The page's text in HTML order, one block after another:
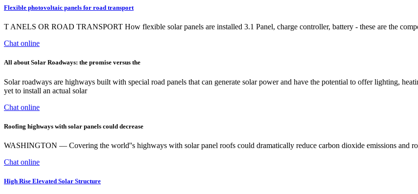
Flexible photovoltaic panels for road transport
T ANELS OR ROAD TRANSPORT How flexible solar panels are installed 3.1 Panel, charge controller, battery - these are the
Chat online
All about Solar Roadways: the promise versus the
Solar roadways are highways built with special road panels that can generate solar power and have the potential to offer lighting,
yet to install an actual solar
Chat online
Roofing highways with solar panels could decrease
WASHINGTON — Covering the world''s highways with solar panel roofs could dramatically reduce carbon dioxide emissions and
Chat online
High Rise Elevated Solar Structure